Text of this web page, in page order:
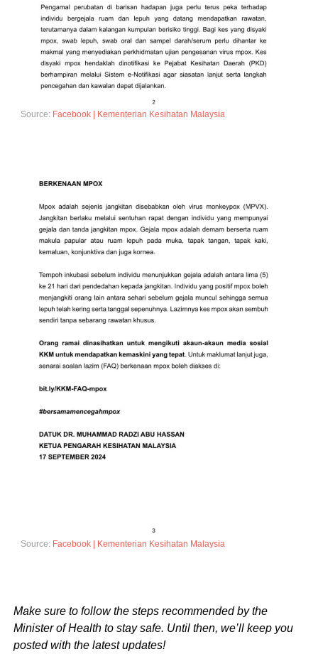
Source: Facebook | Kementerian Kesihatan Malaysia
Source: Facebook | Kementerian Kesihatan Malaysia
Make sure to follow the steps recommended by the
Minister of Health to stay safe. Until then, we’ll keep you
posted with the latest updates!